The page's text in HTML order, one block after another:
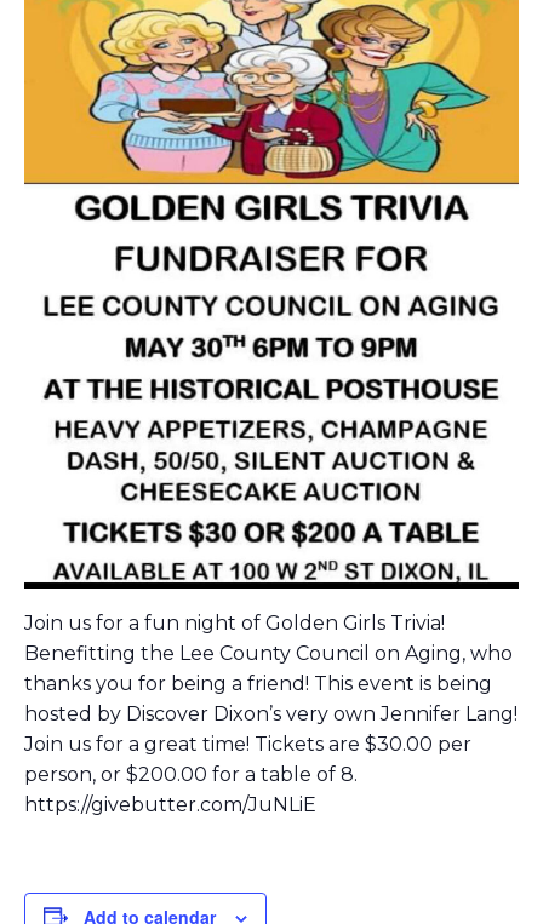
Join us for a fun night of Golden Girls Trivia!
Benefitting the Lee County Council on Aging, who
thanks you for being a friend! This event is being
hosted by Discover Dixon’s very own Jennifer Lang!
Join us for a great time! Tickets are $30.00 per
person, or $200.00 for a table of 8.
https://givebutter.com/JuNLiE
Add to calendar